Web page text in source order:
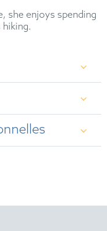
she enjoys spending
Maximilians-
(2001 - 2006)
Association